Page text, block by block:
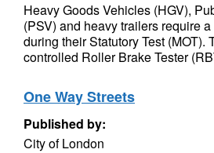
Heavy Goods Vehicles (HGV),
(PSV) and heavy trailers require
during their Statutory Test (MOT).
controlled Roller Brake Tester
One Way Streets
Published by:
City of London